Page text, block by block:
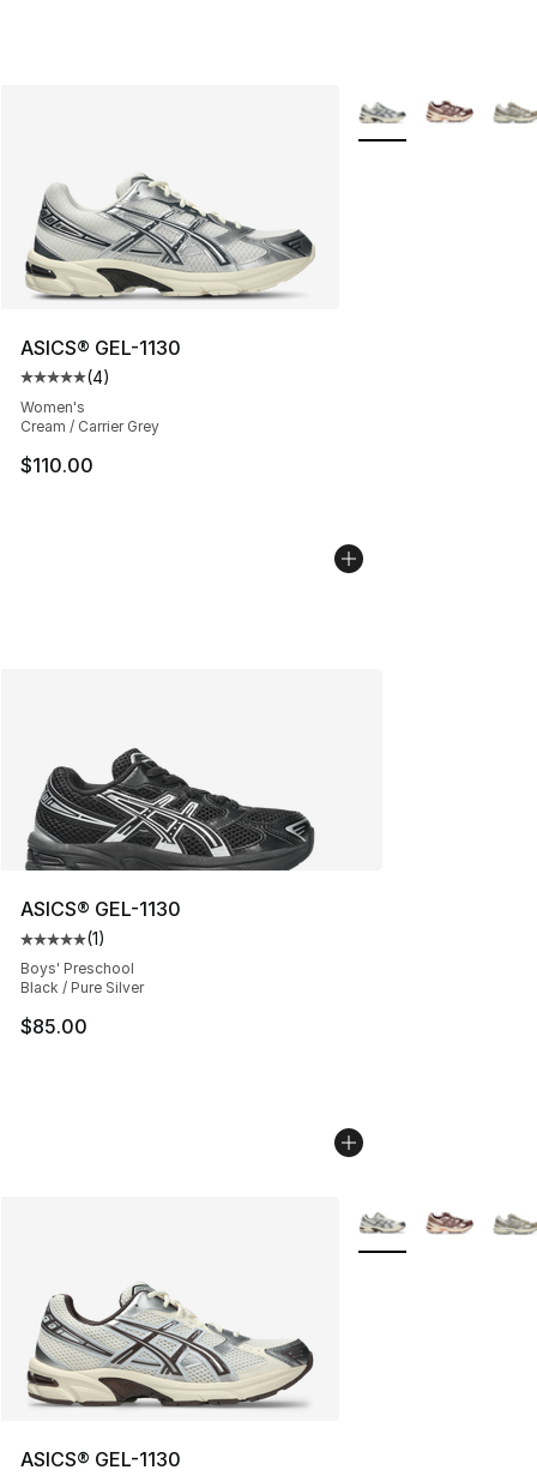
ASICS® GEL-1130
Average customer rating - [5 out of 5 stars], 4 reviews
(4)
Women's
Cream / Carrier Grey
$110.00
More Colors
ASICS® GEL-1130
Average customer rating - [5 out of 5 stars], 1 reviews
(1)
Boys' Preschool
Black / Pure Silver
$85.00
ASICS® GEL-1130
More Colors